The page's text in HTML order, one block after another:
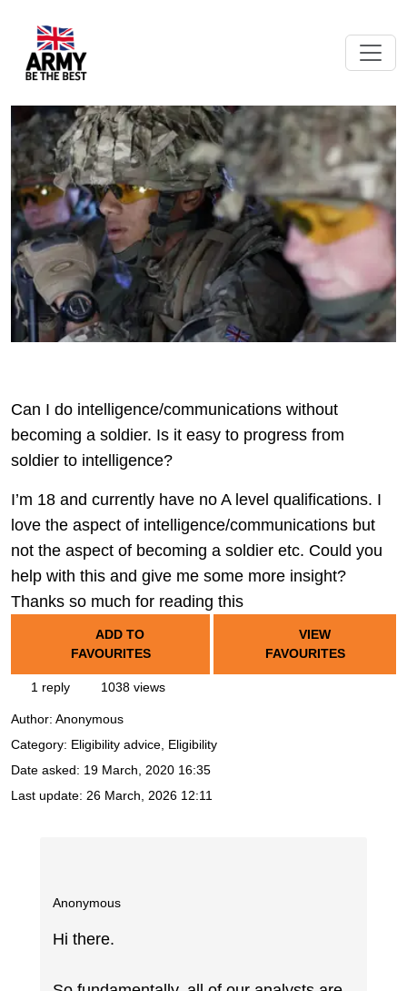
Can I do intelligence/communications without
becoming a soldier. Is it easy to progress from
soldier to intelligence?
I’m 18 and currently have no A level qualifications. I
love the aspect of intelligence/communications but
not the aspect of becoming a soldier etc. Could you
help with this and give me some more insight?
Thanks so much for reading this
ADD TO
FAVOURITES
VIEW
FAVOURITES
1 reply 1038 views
Author: Anonymous
Category: Eligibility advice, Eligibility
Date asked: 19 March, 2020 16:35
Last update: 26 March, 2026 12:11
Anonymous
Hi there.